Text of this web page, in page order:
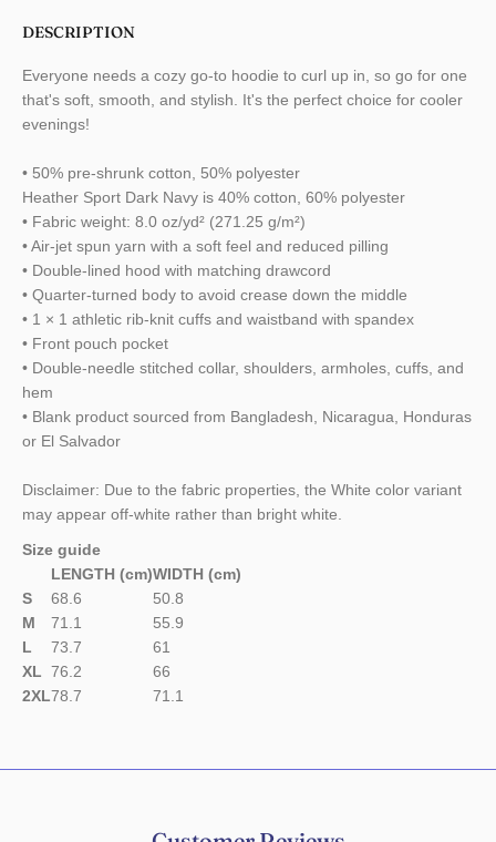
DESCRIPTION
Everyone needs a cozy go-to hoodie to curl up in, so go for one
that's soft, smooth, and stylish. It's the perfect choice for cooler
evenings!
• 50% pre-shrunk cotton, 50% polyester
Heather Sport Dark Navy is 40% cotton, 60% polyester
• Fabric weight: 8.0 oz/yd² (271.25 g/m²)
• Air-jet spun yarn with a soft feel and reduced pilling
• Double-lined hood with matching drawcord
• Quarter-turned body to avoid crease down the middle
• 1 × 1 athletic rib-knit cuffs and waistband with spandex
• Front pouch pocket
• Double-needle stitched collar, shoulders, armholes, cuffs, and
hem
• Blank product sourced from Bangladesh, Nicaragua, Honduras
or El Salvador
Disclaimer: Due to the fabric properties, the White color variant
may appear off-white rather than bright white.
Size guide
LENGTH (cm)WIDTH (cm)
S
68.6
50.8
M
71.1
55.9
L
73.7
61
XL 76.2
66
2XL78.7 71.1